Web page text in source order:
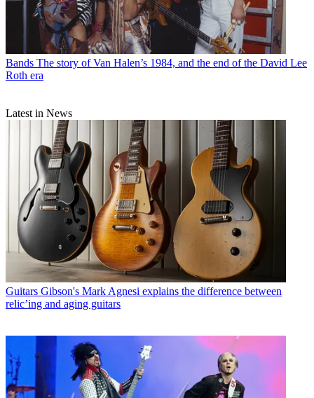
Bands The story of Van Halen’s 1984, and the end of the David Lee
Roth era
Latest in News
Guitars Gibson's Mark Agnesi explains the difference between
relic’ing and aging guitars